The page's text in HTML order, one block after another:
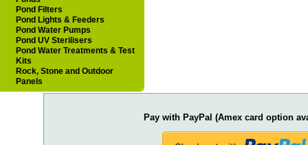
Pond Filters
Pond Lights & Feeders
Pond Water Pumps
Pond UV Sterilisers
Pond Water Treatments & Test
Kits
Rock, Stone and Outdoor
Panels
Pay with PayPal (Amex card option